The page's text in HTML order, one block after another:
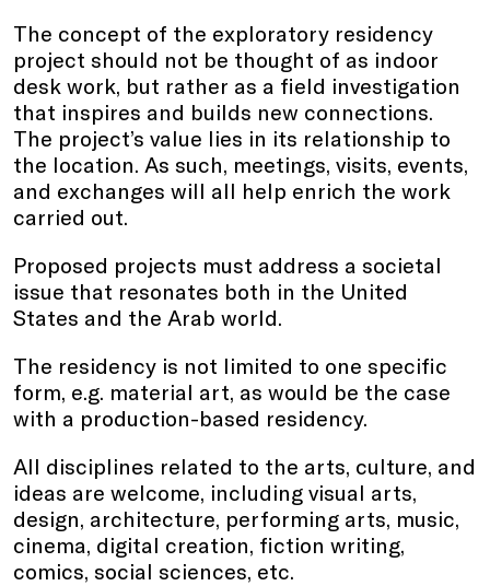
The concept of the exploratory residency
project should not be thought of as indoor
desk work, but rather as a field investigation
that inspires and builds new connections.
The project’s value lies in its relationship to
the location. As such, meetings, visits, events,
and exchanges will all help enrich the work
carried out.
Proposed projects must address a societal
issue that resonates both in the United
States and the Arab world.
The residency is not limited to one specific
form, e.g. material art, as would be the case
with a production-based residency.
All disciplines related to the arts, culture, and
ideas are welcome, including visual arts,
design, architecture, performing arts, music,
cinema, digital creation, fiction writing,
comics, social sciences, etc.